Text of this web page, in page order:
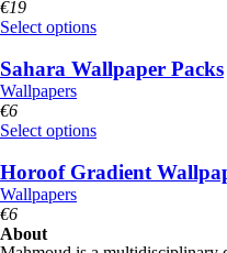
€19
Select options
Sahara Wallpaper Packs
Wallpapers
€6
Select options
Horoof Gradient
Wallpapers
€6
About